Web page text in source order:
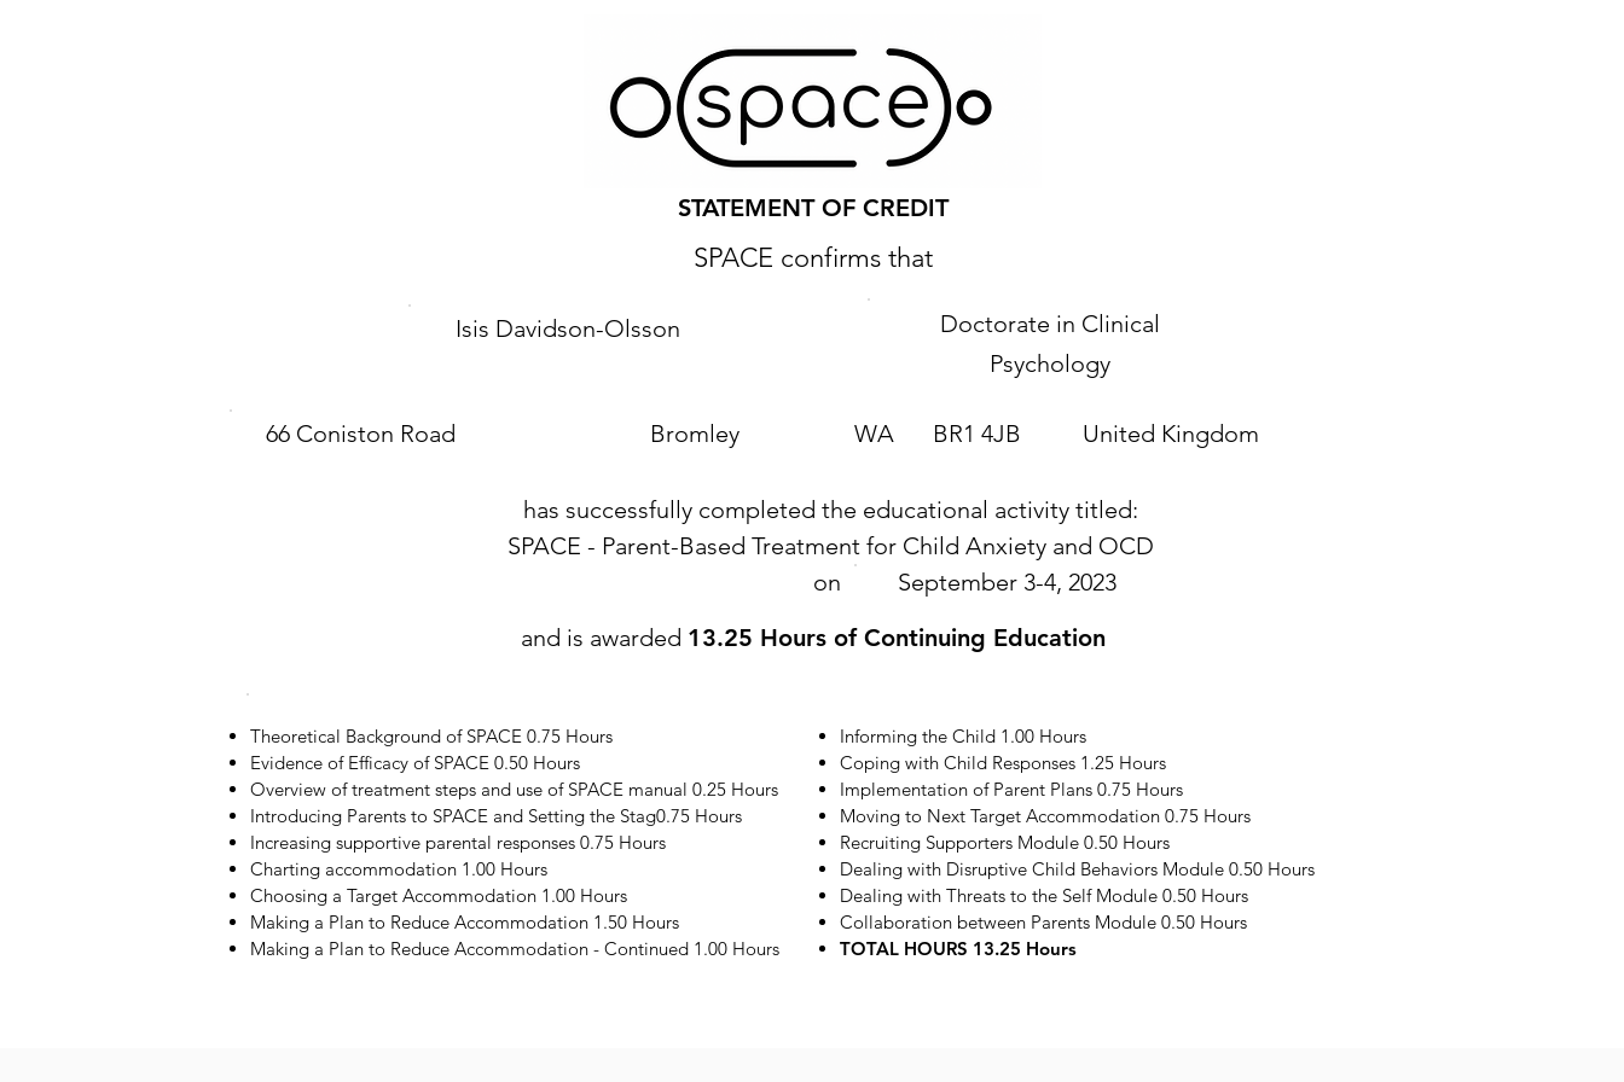
STATEMENT OF CREDIT
SPACE confirms that
Isis Davidson-Olsson
Doctorate in Clinical
Psychology
66 Coniston Road Bromley WA BR1 4JB United Kingdom
has successfully completed the educational activity titled:
SPACE - Parent-Based Treatment for Child Anxiety and OCD
on
September 3-4, 2023
and is awarded 13.25 Hours of Continuing Education
Theoretical Background of SPACE 0.75 Hours
Evidence of Efficacy of SPACE 0.50 Hours
Overview of treatment steps and use of SPACE manual 0.25 Hours
Introducing Parents to SPACE and Setting the Stag0.75 Hours
Increasing supportive parental responses 0.75 Hours
Charting accommodation 1.00 Hours
Choosing a Target Accommodation 1.00 Hours
Making a Plan to Reduce Accommodation 1.50 Hours
Making a Plan to Reduce Accommodation - Continued 1.00 Hours
Informing the Child 1.00 Hours
Coping with Child Responses 1.25 Hours
Implementation of Parent Plans 0.75 Hours
Moving to Next Target Accommodation 0.75 Hours
Recruiting Supporters Module 0.50 Hours
Dealing with Disruptive Child Behaviors Module 0.50 Hours
Dealing with Threats to the Self Module 0.50 Hours
Collaboration between Parents Module 0.50 Hours
TOTAL HOURS 13.25 Hours